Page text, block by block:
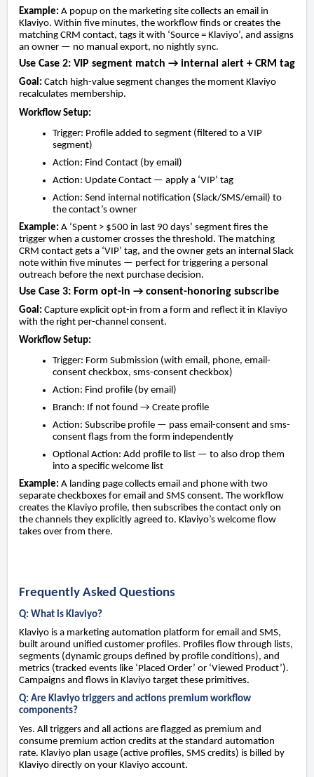
Example: A popup on the marketing site collects an email in
Klaviyo. Within five minutes, the workflow finds or creates the
matching CRM contact, tags it with ‘Source = Klaviyo’, and assigns
an owner — no manual export, no nightly sync.
Use Case 2: VIP segment match → internal alert + CRM tag
Goal: Catch high-value segment changes the moment Klaviyo
recalculates membership.
Workflow Setup:
Trigger: Profile added to segment (filtered to a VIP
segment)
Action: Find Contact (by email)
Action: Update Contact — apply a ‘VIP’ tag
Action: Send internal notification (Slack/SMS/email) to
the contact’s owner
Example: A ‘Spent > $500 in last 90 days’ segment fires the
trigger when a customer crosses the threshold. The matching
CRM contact gets a ‘VIP’ tag, and the owner gets an internal Slack
note within five minutes — perfect for triggering a personal
outreach before the next purchase decision.
Use Case 3: Form opt-in → consent-honoring subscribe
Goal: Capture explicit opt-in from a form and reflect it in Klaviyo
with the right per-channel consent.
Workflow Setup:
Trigger: Form Submission (with email, phone, email-
consent checkbox, sms-consent checkbox)
Action: Find profile (by email)
Branch: If not found → Create profile
Action: Subscribe profile — pass email-consent and sms-
consent flags from the form independently
Optional Action: Add profile to list — to also drop them
into a specific welcome list
Example: A landing page collects email and phone with two
separate checkboxes for email and SMS consent. The workflow
creates the Klaviyo profile, then subscribes the contact only on
the channels they explicitly agreed to. Klaviyo’s welcome flow
takes over from there.
Frequently Asked Questions
Q: What is Klaviyo?
Klaviyo is a marketing automation platform for email and SMS,
built around unified customer profiles. Profiles flow through lists,
segments (dynamic groups defined by profile conditions), and
metrics (tracked events like ‘Placed Order’ or ‘Viewed Product’).
Campaigns and flows in Klaviyo target these primitives.
Q: Are Klaviyo triggers and actions premium workflow
components?
Yes. All triggers and all actions are flagged as premium and
consume premium action credits at the standard automation
rate. Klaviyo plan usage (active profiles, SMS credits) is billed by
Klaviyo directly on your Klaviyo account.